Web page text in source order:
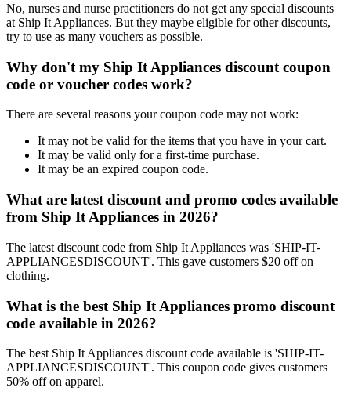
No, nurses and nurse practitioners do not get any special discounts
at Ship It Appliances. But they maybe eligible for other discounts,
try to use as many vouchers as possible.
Why don't my Ship It Appliances discount coupon
code or voucher codes work?
There are several reasons your coupon code may not work:
It may not be valid for the items that you have in your cart.
It may be valid only for a first-time purchase.
It may be an expired coupon code.
What are latest discount and promo codes available
from Ship It Appliances in 2026?
The latest discount code from Ship It Appliances was 'SHIP-IT-
APPLIANCESDISCOUNT'. This gave customers $20 off on
clothing.
What is the best Ship It Appliances promo discount
code available in 2026?
The best Ship It Appliances discount code available is 'SHIP-IT-
APPLIANCESDISCOUNT'. This coupon code gives customers
50% off on apparel.